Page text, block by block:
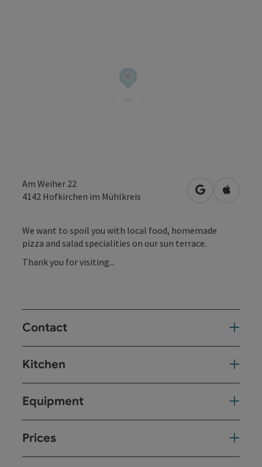
Am Weiher 22
4142 Hofkirchen im Mühlkreis open inOpen in
We want to spoil you with local food, homemade
pizza and salad specialities on our sun terrace.
Thank you for visiting...
Contact
Kitchen
Equipment
Prices